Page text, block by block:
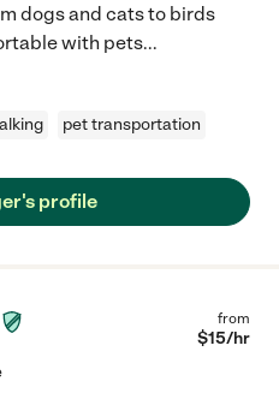
dogs and cats to birds
with pets...
pet transportation
profile
from
$15/hr